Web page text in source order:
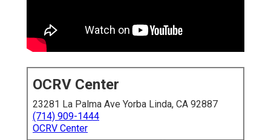
OCRV Center
23281 La Palma Ave Yorba Linda, CA 92887
(714) 909-1444
OCRV Center